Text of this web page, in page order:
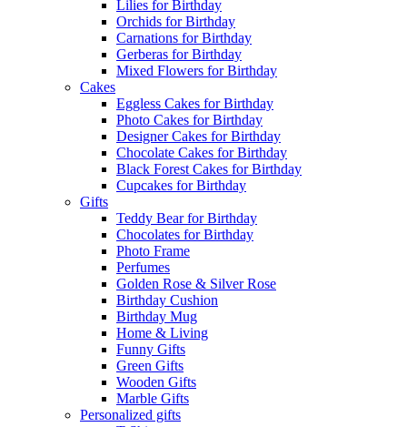
Lilies for Birthday
Orchids for Birthday
Carnations for Birthday
Gerberas for Birthday
Mixed Flowers for Birthday
Cakes
Eggless Cakes for Birthday
Photo Cakes for Birthday
Designer Cakes for Birthday
Chocolate Cakes for Birthday
Black Forest Cakes for Birthday
Cupcakes for Birthday
Gifts
Teddy Bear for Birthday
Chocolates for Birthday
Photo Frame
Perfumes
Golden Rose & Silver Rose
Birthday Cushion
Birthday Mug
Home & Living
Funny Gifts
Green Gifts
Wooden Gifts
Marble Gifts
Personalized gifts